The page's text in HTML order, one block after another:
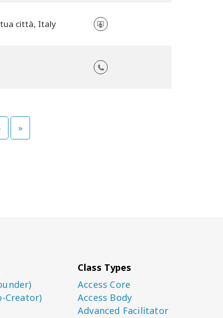
città, Italy
»
Creator)
Class Types
Access Core
Access Body
Advanced Facilitator